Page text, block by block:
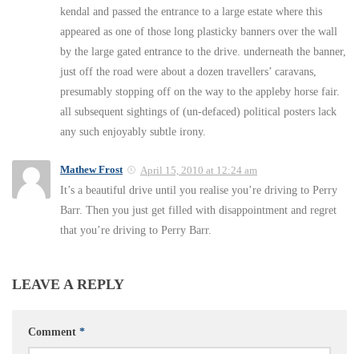
kendal and passed the entrance to a large estate where this
appeared as one of those long plasticky banners over the wall
by the large gated entrance to the drive. underneath the banner,
just off the road were about a dozen travellers’ caravans,
presumably stopping off on the way to the appleby horse fair.
all subsequent sightings of (un-defaced) political posters lack
any such enjoyably subtle irony.
Mathew Frost April 15, 2010 at 12:24 am
It’s a beautiful drive until you realise you’re driving to Perry
Barr. Then you just get filled with disappointment and regret
that you’re driving to Perry Barr.
LEAVE A REPLY
Comment *